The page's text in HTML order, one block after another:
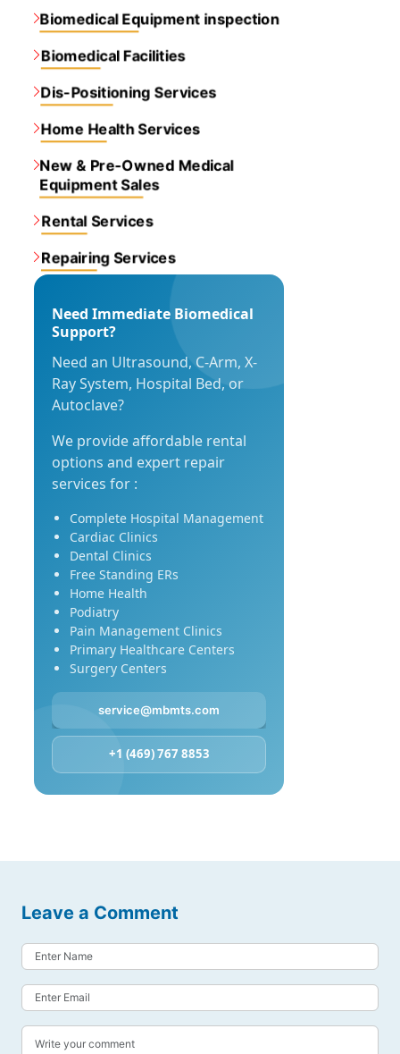
Biomedical Equipment inspection
Biomedical Facilities
Dis-Positioning Services
Home Health Services
New & Pre-Owned Medical
Equipment Sales
Rental Services
Repairing Services
Need Immediate Biomedical
Support?
Need an Ultrasound, C-Arm, X-
Ray System, Hospital Bed, or
Autoclave?
We provide affordable rental
options and expert repair
services for :
Complete Hospital Management
Cardiac Clinics
Dental Clinics
Free Standing ERs
Home Health
Podiatry
Pain Management Clinics
Primary Healthcare Centers
Surgery Centers
service@mbmts.com
+1 (469) 767 8853
Leave a Comment